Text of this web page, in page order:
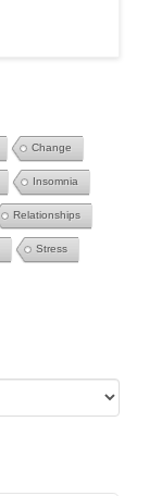
Change
Insomnia
Relationships
Stress